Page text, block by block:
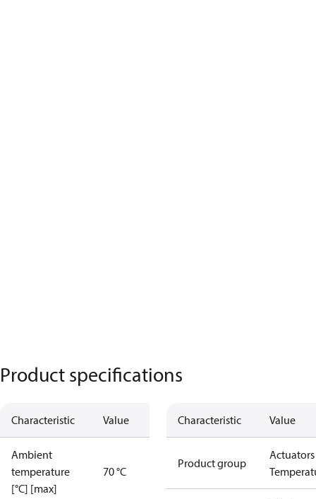
Product specifications
Characteristic Value
Ambient
temperature
[°C] [max]
70 °C
Characteristic Value
Product group